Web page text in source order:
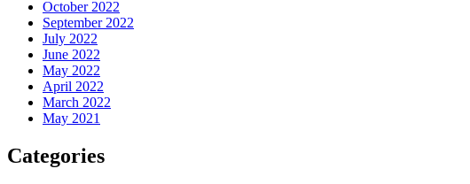
October 2022
September 2022
July 2022
June 2022
May 2022
April 2022
March 2022
May 2021
Categories